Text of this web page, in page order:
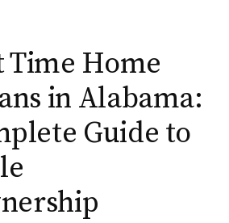
Time Home
in Alabama:
Guide to